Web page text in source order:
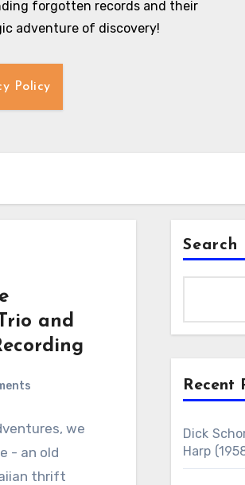
forgotten records and their
adventure of discovery!
Policy
and
we
- an old
thrift
Search
Recent
Dick
Harp